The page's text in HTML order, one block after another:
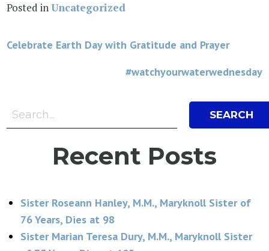
Posted inUncategorized
Post
navigation
Celebrate Earth Day with Gratitude and Prayer
#watchyourwaterwednesday
Search Bar
Search
Recent Posts
Sister Roseann Hanley, M.M., Maryknoll Sister of
76 Years, Dies at 98
Sister Marian Teresa Dury, M.M., Maryknoll Sister